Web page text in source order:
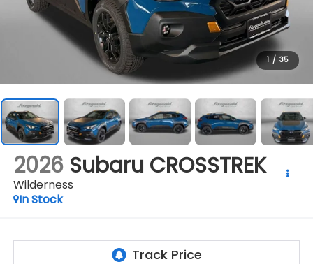
1 / 35
2026 Subaru CROSSTREK
Wilderness
In Stock